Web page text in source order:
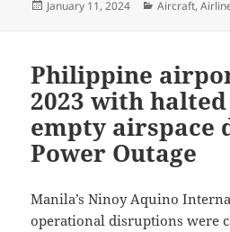
Posted
January 11, 2024 Categories
Aircraft,
Philippine
2023 with
empty airspace
Power Outage
Manila’s Ninoy Aquino
operational disruptions were